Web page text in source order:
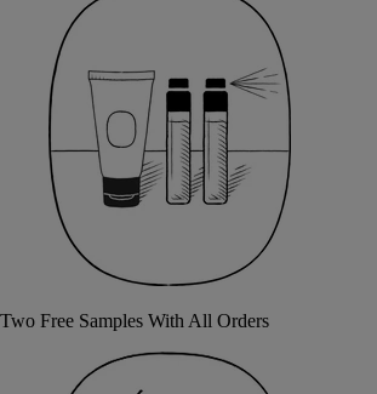
Two Free Samples With All Orders